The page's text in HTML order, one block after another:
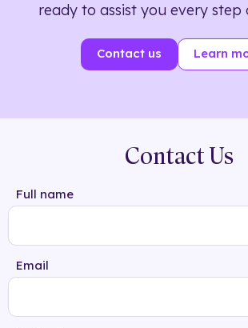
ready to assist you every step
Contact us Learn
Contact Us
Full name
Email